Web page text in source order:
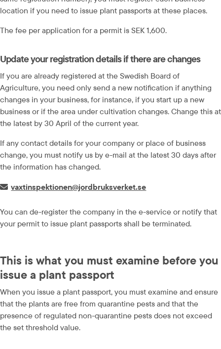
location if you need to issue plant passports at these places.
The fee per application for a permit is SEK 1,600.
Update your registration details if there are changes
If you are already registered at the Swedish Board of
Agriculture, you need only send a new notification if anything
changes in your business, for instance, if you start up a new
business or if the area under cultivation changes. Change this at
the latest by 30 April of the current year.
If any contact details for your company or place of business
change, you must notify us by e-mail at the latest 30 days after
the information has changed.
E-post:
vaxtinspektionen@jordbruksverket.se
You can de-register the company in the e-service or notify that
your permit to issue plant passports shall be terminated.
This is what you must examine before you
issue a plant passport
When you issue a plant passport, you must examine and ensure
that the plants are free from quarantine pests and that the
presence of regulated non-quarantine pests does not exceed
the set threshold value.